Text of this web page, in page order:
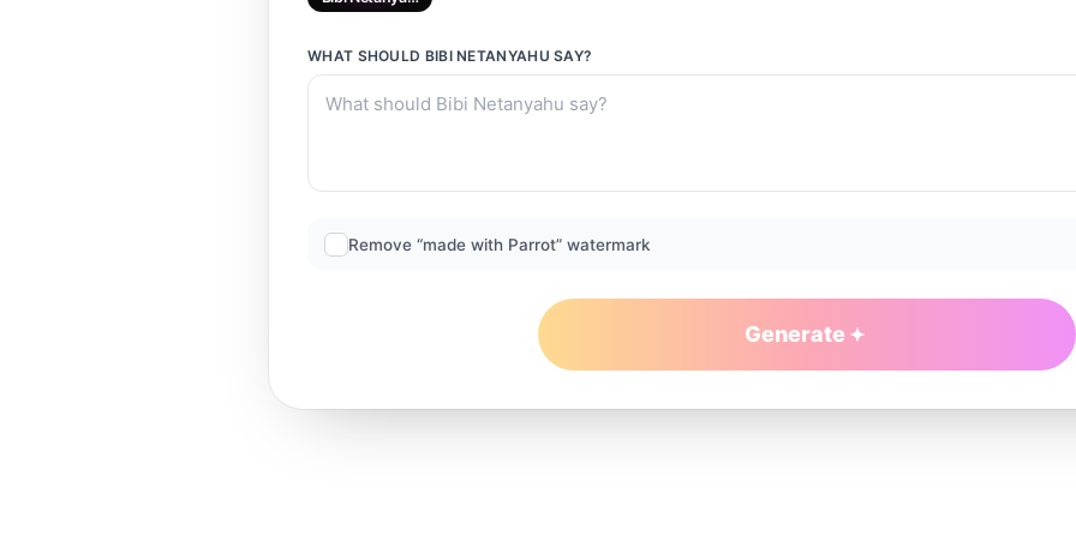
WHAT SHOULD BIBI NETANYAHU SAY?
Remove “made with Parrot” watermark
Generate